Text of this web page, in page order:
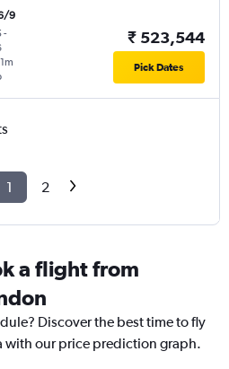
9
-
₹ 523,544
Pick Dates
1 2
a flight from
Discover the best time to fly
with our price prediction graph.